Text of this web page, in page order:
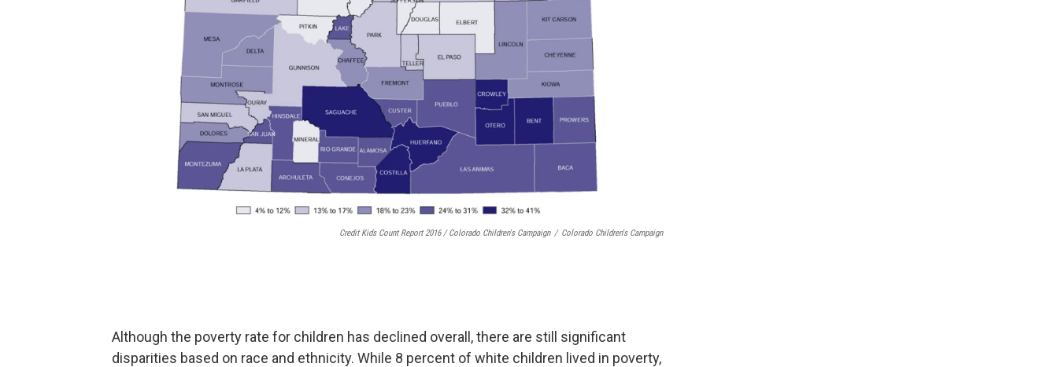
Credit Kids Count Report 2016 / Colorado Children's Campaign / Colorado Children's Campaign
Although the poverty rate for children has declined overall, there are still significant
disparities based on race and ethnicity. While 8 percent of white children lived in poverty,